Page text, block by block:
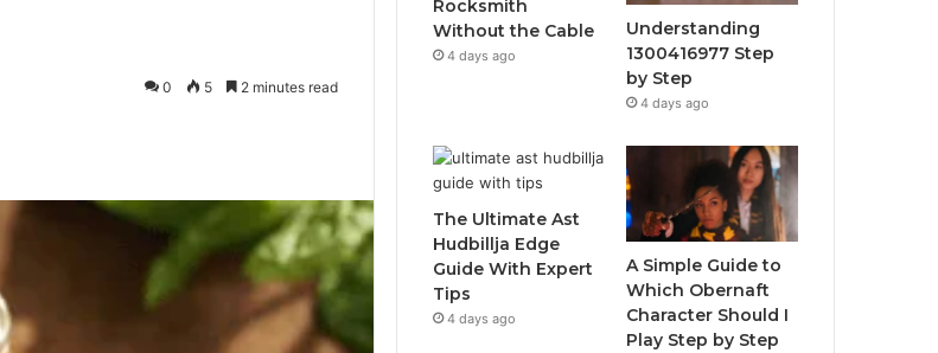
0 5 2 minutes read
Rocksmith
Without the Cable
4 days ago
Understanding
1300416977 Step
by Step
4 days ago
The Ultimate Ast
Hudbillja Edge
Guide With Expert
Tips
4 days ago
A Simple Guide to
Which Obernaft
Character Should I
Play Step by Step